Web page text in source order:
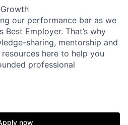
our performance bar as we
Best Employer. That’s why
sharing, mentorship and
here to help you
professional
now